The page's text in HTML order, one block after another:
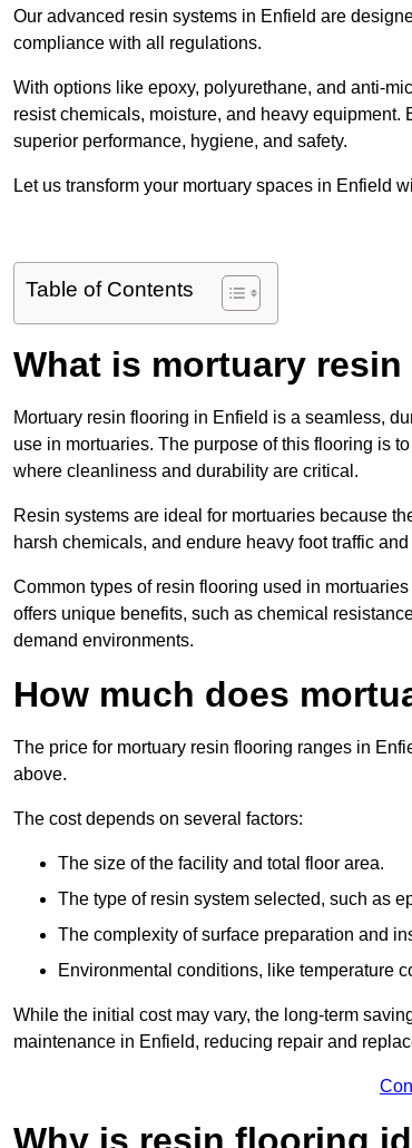
Our advanced resin systems in Enfield are
compliance with all regulations.
With options like epoxy, polyurethane, and anti-
resist chemicals, moisture, and heavy
superior performance, hygiene, and safety.
Let us transform your mortuary spaces in Enfield
Table of Contents
What is mortuary
Mortuary resin flooring in Enfield is a seamless,
use in mortuaries. The purpose of this flooring is
where cleanliness and durability are critical.
Resin systems are ideal for mortuaries because
harsh chemicals, and endure heavy foot traffic
Common types of resin flooring used in
offers unique benefits, such as chemical
demand environments.
How much does
The price for mortuary resin flooring ranges in
above.
The cost depends on several factors:
The size of the facility and total floor area.
The type of resin system selected, such as
The complexity of surface preparation and
Environmental conditions, like temperature
While the initial cost may vary, the long-term
maintenance in Enfield, reducing repair and